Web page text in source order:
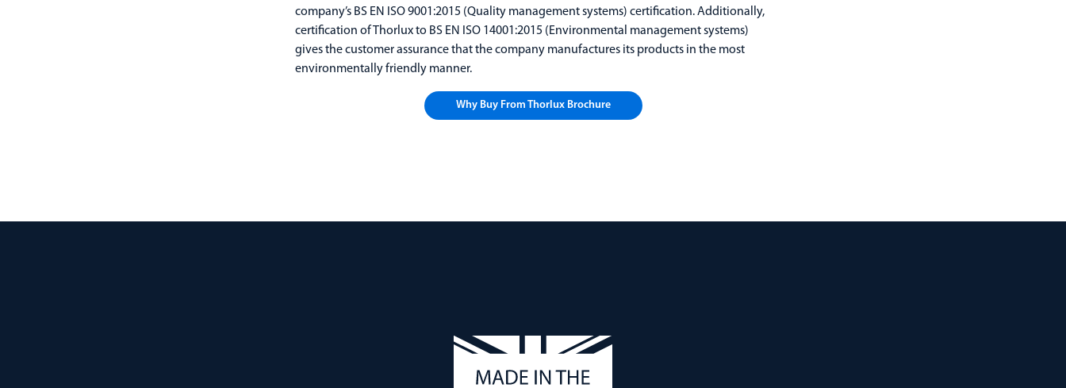
company’s BS EN ISO 9001:2015 (Quality management systems) certification. Additionally,
certification of Thorlux to BS EN ISO 14001:2015 (Environmental management systems)
gives the customer assurance that the company manufactures its products in the most
environmentally friendly manner.
Why Buy From Thorlux Brochure